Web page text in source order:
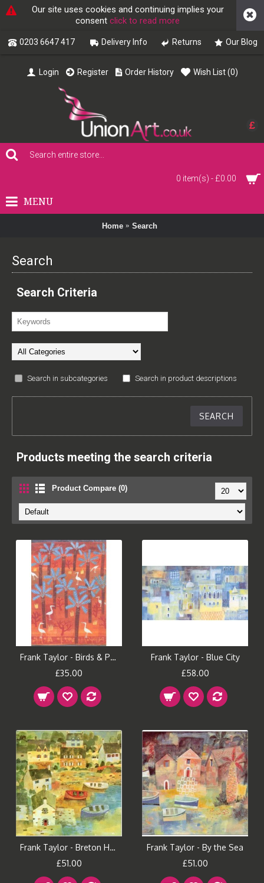
Our site uses cookies and continuing implies your
consent click to read more
0203 6647 417 Delivery Info Returns Our Blog
£
Login Register Order History Wish List (0)
0 item(s) - £0.00
MENU
Home Search
Search
Search Criteria
Search in subcategories Search in product descriptions
Products meeting the search criteria
Product Compare (0)
Frank Taylor - Birds & Palms
£35.00
Frank Taylor - Blue City
£58.00
Frank Taylor - Breton Houses
£51.00
Frank Taylor - By the Sea
£51.00